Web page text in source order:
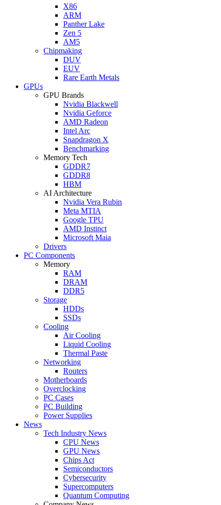
X86
ARM
Panther Lake
Zen 5
AM5
Chipmaking
DUV
EUV
Rare Earth Metals
GPUs
GPU Brands
Nvidia Blackwell
Nvidia Geforce
AMD Radeon
Intel Arc
Snapdragon X
Benchmarking
Memory Tech
GDDR7
GDDR8
HBM
AI Architecture
Nvidia Vera Rubin
Meta MTIA
Google TPU
AMD Instinct
Microsoft Maia
Drivers
PC Components
Memory
RAM
DRAM
DDR5
Storage
HDDs
SSDs
Cooling
Air Cooling
Liquid Cooling
Thermal Paste
Networking
Routers
Motherboards
Overclocking
PC Cases
PC Building
Power Supplies
News
Tech Industry News
CPU News
GPU News
Chips Act
Semiconductors
Cybersecurity
Supercomputers
Quantum Computing